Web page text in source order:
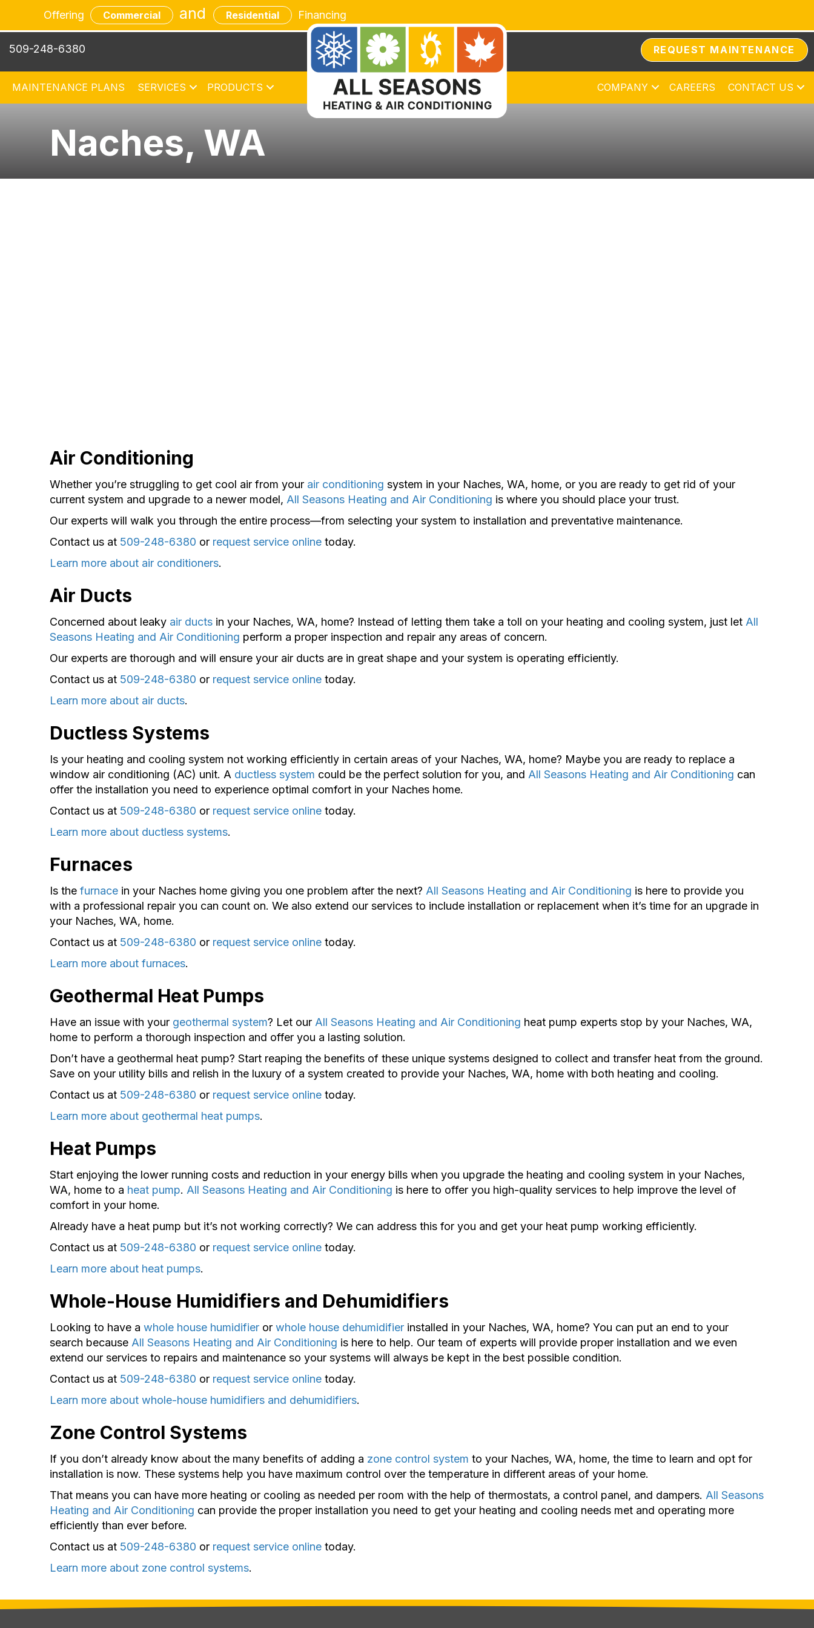
Offering Commercial and Residential Financing
509-248-6380 REQUEST MAINTENANCE
MAINTENANCE PLANS SERVICES PRODUCTS COMPANY CAREERS CONTACT US
Naches, WA
Air Conditioning
Whether you’re struggling to get cool air from your air conditioning system in your Naches, WA, home, or you are ready to get rid of your
current system and upgrade to a newer model, All Seasons Heating and Air Conditioning is where you should place your trust.
Our experts will walk you through the entire process—from selecting your system to installation and preventative maintenance.
Contact us at 509-248-6380 or request service online today.
Learn more about air conditioners.
Air Ducts
Concerned about leaky air ducts in your Naches, WA, home? Instead of letting them take a toll on your heating and cooling system, just let All
Seasons Heating and Air Conditioning perform a proper inspection and repair any areas of concern.
Our experts are thorough and will ensure your air ducts are in great shape and your system is operating efficiently.
Contact us at 509-248-6380 or request service online today.
Learn more about air ducts.
Ductless Systems
Is your heating and cooling system not working efficiently in certain areas of your Naches, WA, home? Maybe you are ready to replace a
window air conditioning (AC) unit. A ductless system could be the perfect solution for you, and All Seasons Heating and Air Conditioning can
offer the installation you need to experience optimal comfort in your Naches home.
Contact us at 509-248-6380 or request service online today.
Learn more about ductless systems.
Furnaces
Is the furnace in your Naches home giving you one problem after the next? All Seasons Heating and Air Conditioning is here to provide you
with a professional repair you can count on. We also extend our services to include installation or replacement when it’s time for an upgrade in
your Naches, WA, home.
Contact us at 509-248-6380 or request service online today.
Learn more about furnaces.
Geothermal Heat Pumps
Have an issue with your geothermal system? Let our All Seasons Heating and Air Conditioning heat pump experts stop by your Naches, WA,
home to perform a thorough inspection and offer you a lasting solution.
Don’t have a geothermal heat pump? Start reaping the benefits of these unique systems designed to collect and transfer heat from the ground.
Save on your utility bills and relish in the luxury of a system created to provide your Naches, WA, home with both heating and cooling.
Contact us at 509-248-6380 or request service online today.
Learn more about geothermal heat pumps.
Heat Pumps
Start enjoying the lower running costs and reduction in your energy bills when you upgrade the heating and cooling system in your Naches,
WA, home to a heat pump. All Seasons Heating and Air Conditioning is here to offer you high-quality services to help improve the level of
comfort in your home.
Already have a heat pump but it’s not working correctly? We can address this for you and get your heat pump working efficiently.
Contact us at 509-248-6380 or request service online today.
Learn more about heat pumps.
Whole-House Humidifiers and Dehumidifiers
Looking to have a whole house humidifier or whole house dehumidifier installed in your Naches, WA, home? You can put an end to your
search because All Seasons Heating and Air Conditioning is here to help. Our team of experts will provide proper installation and we even
extend our services to repairs and maintenance so your systems will always be kept in the best possible condition.
Contact us at 509-248-6380 or request service online today.
Learn more about whole-house humidifiers and dehumidifiers.
Zone Control Systems
If you don’t already know about the many benefits of adding a zone control system to your Naches, WA, home, the time to learn and opt for
installation is now. These systems help you have maximum control over the temperature in different areas of your home.
That means you can have more heating or cooling as needed per room with the help of thermostats, a control panel, and dampers. All Seasons
Heating and Air Conditioning can provide the proper installation you need to get your heating and cooling needs met and operating more
efficiently than ever before.
Contact us at 509-248-6380 or request service online today.
Learn more about zone control systems.